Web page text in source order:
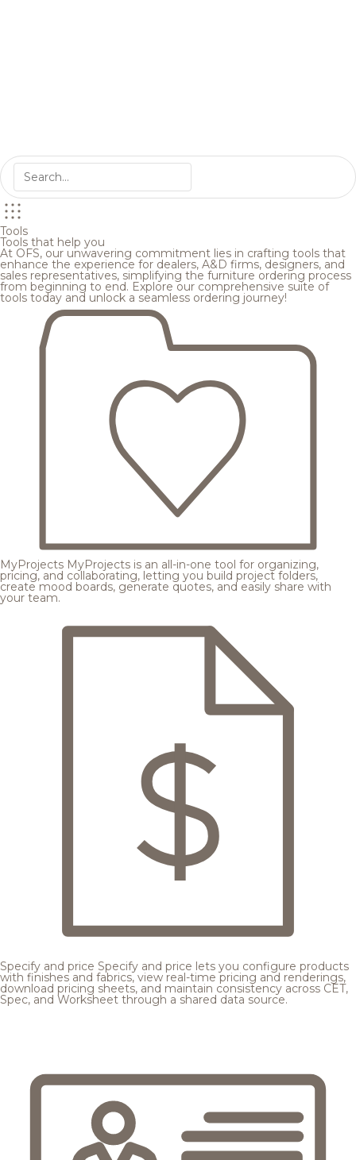
Tools
Tools that help you
At OFS, our unwavering commitment lies in crafting tools that
enhance the experience for dealers, A&D firms, designers, and
sales representatives, simplifying the furniture ordering process
from beginning to end. Explore our comprehensive suite of
tools today and unlock a seamless ordering journey!
MyProjects MyProjects is an all-in-one tool for organizing,
pricing, and collaborating, letting you build project folders,
create mood boards, generate quotes, and easily share with
your team.
Specify and price Specify and price lets you configure products
with finishes and fabrics, view real-time pricing and renderings,
download pricing sheets, and maintain consistency across CET,
Spec, and Worksheet through a shared data source.